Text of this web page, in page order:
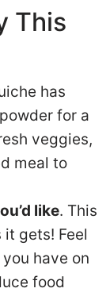
This
has
for a
veggies,
meal to
like. This
gets! Feel
have on
food